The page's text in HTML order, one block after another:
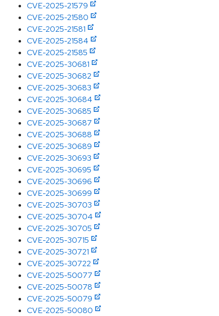
CVE-2025-21579
CVE-2025-21580
CVE-2025-21581
CVE-2025-21584
CVE-2025-21585
CVE-2025-30681
CVE-2025-30682
CVE-2025-30683
CVE-2025-30684
CVE-2025-30685
CVE-2025-30687
CVE-2025-30688
CVE-2025-30689
CVE-2025-30693
CVE-2025-30695
CVE-2025-30696
CVE-2025-30699
CVE-2025-30703
CVE-2025-30704
CVE-2025-30705
CVE-2025-30715
CVE-2025-30721
CVE-2025-30722
CVE-2025-50077
CVE-2025-50078
CVE-2025-50079
CVE-2025-50080